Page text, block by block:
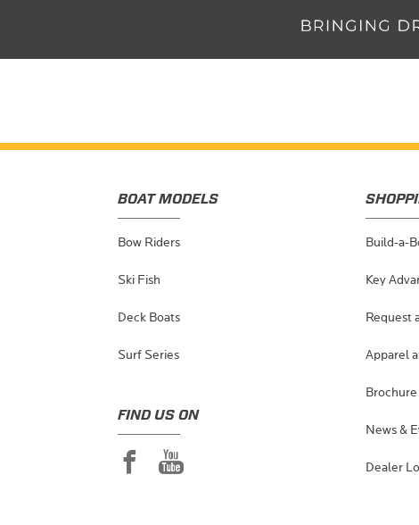
BOAT MODELS
Bow Riders
Ski Fish
Deck Boats
Surf Series
FIND US ON
Build-a-
Key
Request
Apparel
Brochure
News &
Dealer